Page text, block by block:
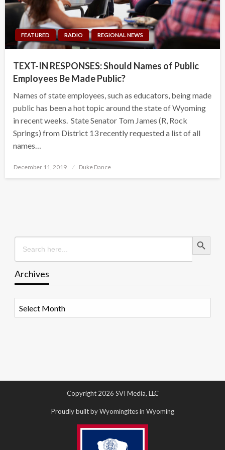
FEATURED RADIO REGIONAL NEWS
TEXT-IN RESPONSES: Should Names of Public
Employees Be Made Public?
Names of state employees, such as educators, being made
public has been a hot topic around the state of Wyoming
in recent weeks. State Senator Tom James (R, Rock
Springs) from District 13 recently requested a list of all
names…
Posted
December 11, 2019 Duke Dance
Search
for:
Search Button
Archives
Copyright 2026 SVI Media, LLC
Proudly built by Wyomingites in Wyoming